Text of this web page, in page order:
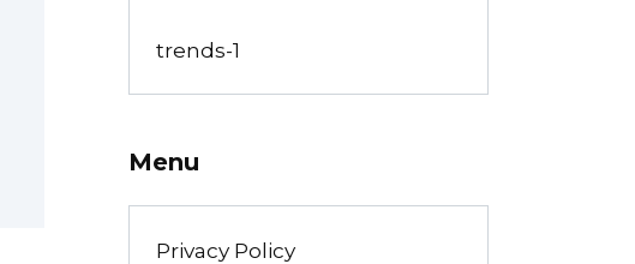
trends-1
Menu
Privacy Policy